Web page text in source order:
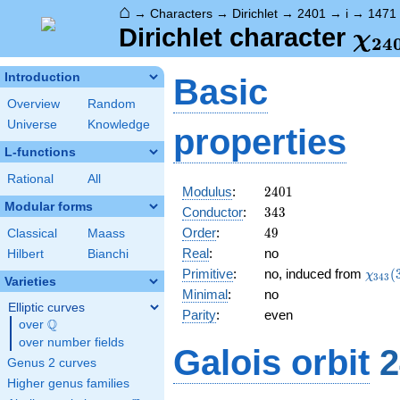
⌂ → Characters → Dirichlet → 2401 → i → 1471
Dirichlet character χ24
Introduction
Overview
Random
Universe
Knowledge
L-functions
Rational All
Modular forms
Classical
Maass
Hilbert
Bianchi
Varieties
Elliptic curves
over \Q
Q
over number fields
Genus 2 curves
Higher genus families
Basic
properties
Modulus: 2401
2401
Conductor: 343
343
Order: 49
49
Real:
no
Primitive: no, induced from χ343 (
Minimal:
no
Parity: even
Galois orbit